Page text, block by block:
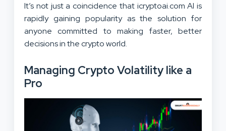
It’s not just a coincidence that icryptoai.com AI is
rapidly gaining popularity as the solution for
anyone committed to making faster, better
decisions in the crypto world.
Managing Crypto Volatility like a
Pro